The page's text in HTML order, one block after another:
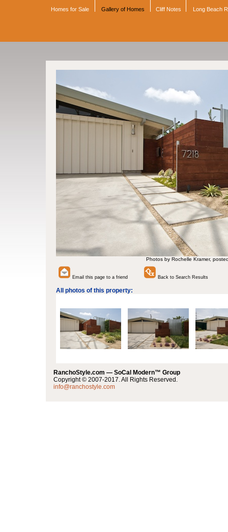
Homes for Sale Gallery of Homes Cliff Notes Long Beach
Photos by Rochelle Kramer,
Email this page to a friend Back to Search Results
All photos of this property:
RanchoStyle.com — SoCal Modern™ Group
Copyright © 2007-2017. All Rights Reserved.
info@ranchostyle.com